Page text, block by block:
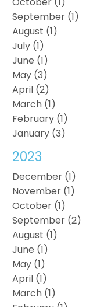
September (1)
August (1)
July (1)
June (1)
May (3)
April (2)
March (1)
February (1)
January (3)
2023
December (1)
November (1)
October (1)
September (2)
August (1)
June (1)
May (1)
April (1)
March (1)